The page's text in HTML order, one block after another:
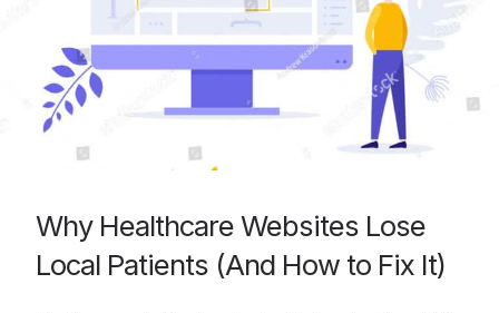
Why Healthcare Websites Lose
Local Patients (And How to Fix It)